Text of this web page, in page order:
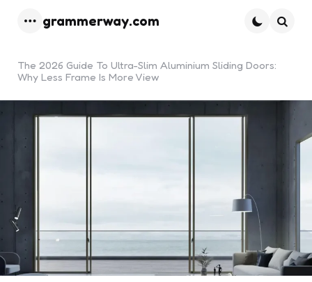
grammerway.com
The 2026 Guide To Ultra-Slim Aluminium Sliding Doors:
Why Less Frame Is More View